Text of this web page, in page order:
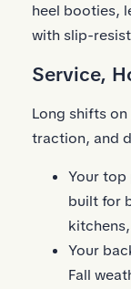
heel booties,
with slip-
Service,
Long shifts
traction, and
Your
built for
Your
Fall